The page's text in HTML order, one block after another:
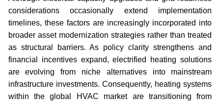
considerations occasionally extend implementation
timelines, these factors are increasingly incorporated into
broader asset modernization strategies rather than treated
as structural barriers. As policy clarity strengthens and
financial incentives expand, electrified heating solutions
are evolving from niche alternatives into mainstream
infrastructure investments. Consequently, heating systems
within the global HVAC market are transitioning from